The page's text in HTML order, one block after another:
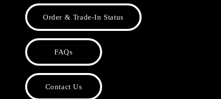
Order & Trade-In Status
FAQs
Contact Us